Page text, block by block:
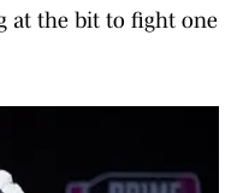
at the bit to fight one